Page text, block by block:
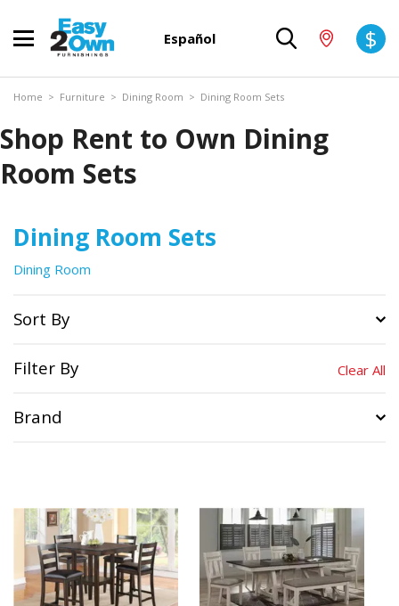
Español $
Home > Furniture > Dining Room > Dining Room Sets
Shop Rent to Own Dining
Room Sets
Dining Room Sets
Dining Room
Sort By
Filter By Clear All
Brand